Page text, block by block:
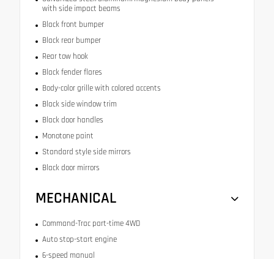
with side impact beams
Black front bumper
Black rear bumper
Rear tow hook
Black fender flares
Body-color grille with colored accents
Black side window trim
Black door handles
Monotone paint
Standard style side mirrors
Black door mirrors
MECHANICAL
Command-Trac part-time 4WD
Auto stop-start engine
6-speed manual